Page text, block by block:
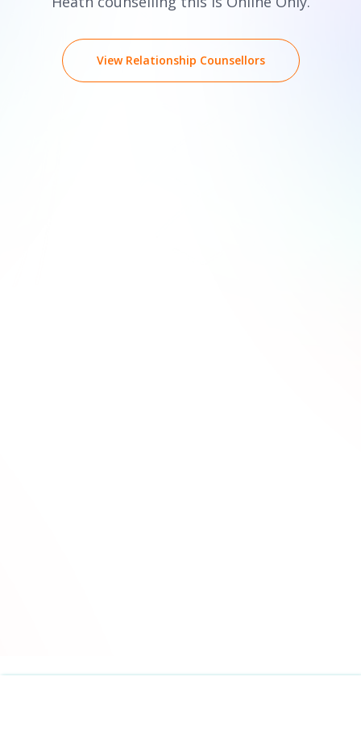
View Relationship Counsellors